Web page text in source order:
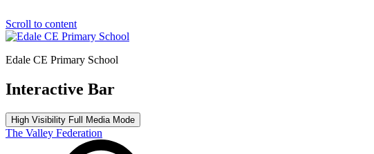
Scroll to content
Edale CE Primary School
Interactive Bar
High Visibility Full Media Mode
The Valley Federation